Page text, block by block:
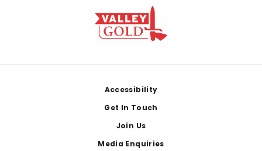
Accessibility
Get In Touch
Join Us
Media Enquiries